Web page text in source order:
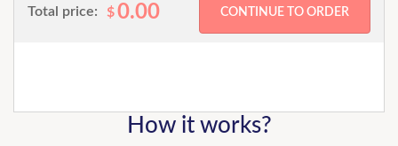
Total price: $0.00
How it works?